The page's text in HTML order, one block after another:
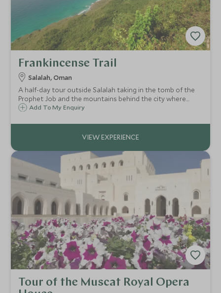
Frankincense Trail
Salalah, Oman
A half-day tour outside Salalah taking in the tomb of the
Prophet Job and the mountains behind the city where
frankincense trees abound. The tour drops down to
through breathtaking roads to the Yemen border.
Add To My Enquiry
Tour of the Muscat Royal Opera